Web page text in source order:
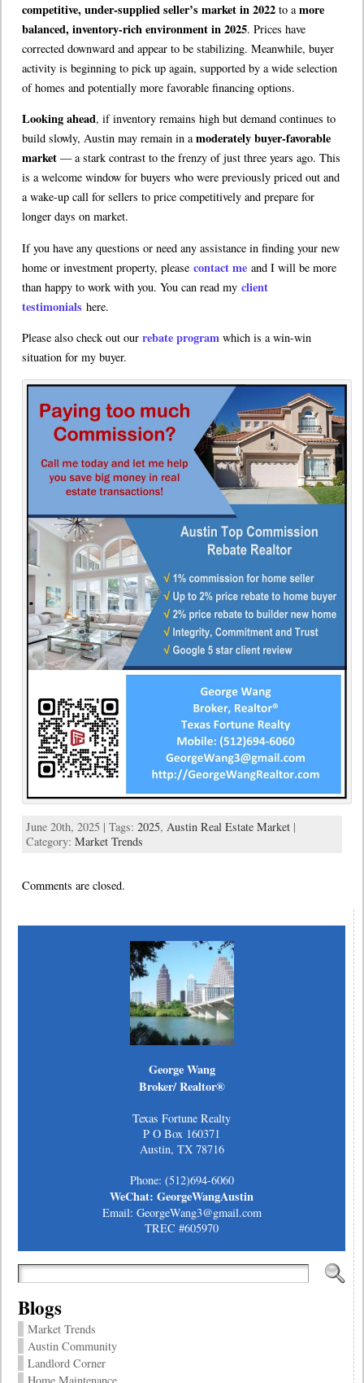
competitive, under-supplied seller’s market in 2022 to amore
balanced, inventory-rich environment in 2025. Prices have
corrected downward and appear to be stabilizing. Meanwhile, buyer
activity is beginning to pick up again, supported by a wide selection
of homes and potentially more favorable financing options.
Looking ahead, if inventory remains high but demand continues to
build slowly, Austin may remain in amoderately buyer-favorable
market — a stark contrast to the frenzy of just three years ago. This
is a welcome window for buyers who were previously priced out and
a wake-up call for sellers to price competitively and prepare for
longer days on market.
If you have any questions or need any assistance in finding your new
home or investment property, please contact me and I will be more
than happy to work with you. You can read my client
testimonials here.
Please also check out our rebate program which is a win-win
situation for my buyer.
June 20th, 2025 | Tags: 2025, Austin Real Estate Market |
Category: Market Trends
Comments are closed.
George Wang
Broker/ Realtor®
Texas Fortune Realty
P O Box 160371
Austin, TX 78716
Phone: (512)694-6060
WeChat: GeorgeWangAustin
Email: GeorgeWang3@gmail.com
TREC #605970
Blogs
Market Trends
Austin Community
Landlord Corner